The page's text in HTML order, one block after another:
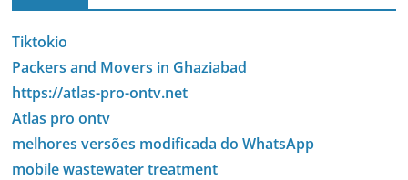
Tiktokio
Packers and Movers in Ghaziabad
https://atlas-pro-ontv.net
Atlas pro ontv
melhores versões modificada do WhatsApp
mobile wastewater treatment